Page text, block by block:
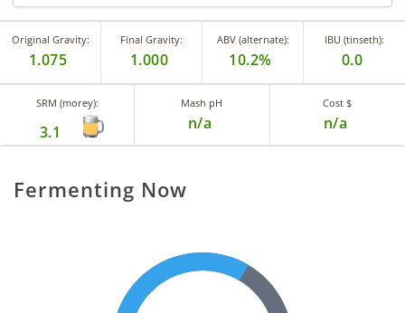
Original Gravity:
1.075
Final Gravity:
1.000
ABV (alternate):
10.2%
IBU (tinseth):
0.0
SRM (morey):
3.1
Mash pH
n/a
Cost $
n/a
Fermenting Now